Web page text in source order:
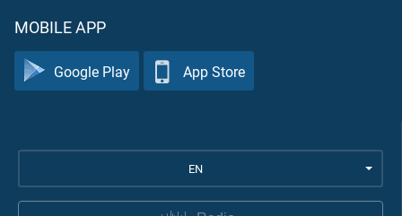
MOBILE APP
Google Play App Store
EN